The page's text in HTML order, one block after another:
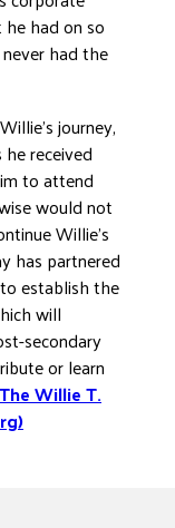
had on so
had the
journey,
received
to attend
would not
Willie’s
has partnered
establish the
will
secondary
or learn
Willie T.